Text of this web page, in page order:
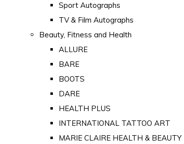
Sport Autographs
TV & Film Autographs
Beauty, Fitness and Health
ALLURE
BARE
BOOTS
DARE
HEALTH PLUS
INTERNATIONAL TATTOO ART
MARIE CLAIRE HEALTH & BEAUTY